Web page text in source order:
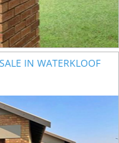
IN WATERKLOOF